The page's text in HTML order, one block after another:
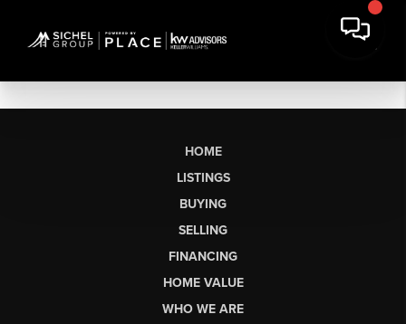
HOME
LISTINGS
BUYING
SELLING
FINANCING
HOME VALUE
WHO WE ARE